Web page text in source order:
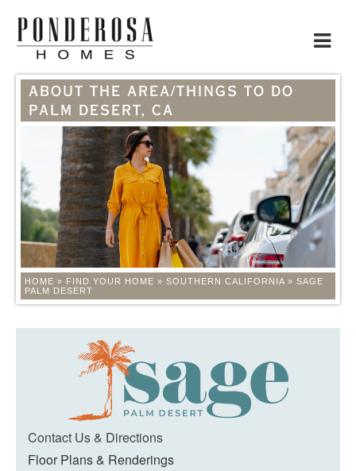
Toggle
ABOUT THE AREA/THINGS TO DO
PALM DESERT, CA
HOME » FIND YOUR HOME » SOUTHERN CALIFORNIA » SAGE
PALM DESERT
Contact Us & Directions
Floor Plans & Renderings